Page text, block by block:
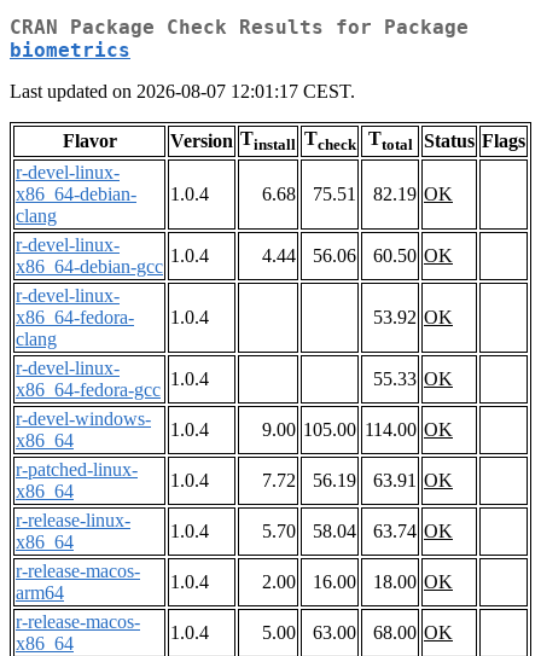
CRAN Package Check Results for Package
biometrics
Last updated on 2026-08-07 12:01:17 CEST.
Flavor Version Tinstall Tcheck Ttotal Status Flags
r-devel-linux-
x86_64-debian-
clang
1.0.4 6.68 75.51 82.19 OK
r-devel-linux-
x86_64-debian-gcc
1.0.4 4.44 56.06 60.50 OK
r-devel-linux-
x86_64-fedora-
clang
1.0.4 53.92 OK
r-devel-linux-
x86_64-fedora-gcc
1.0.4 55.33 OK
r-devel-windows-
x86_64
1.0.4 9.00 105.00 114.00 OK
r-patched-linux-
x86_64
1.0.4 7.72 56.19 63.91 OK
r-release-linux-
x86_64
1.0.4 5.70 58.04 63.74 OK
r-release-macos-
arm64
1.0.4 2.00 16.00 18.00 OK
r-release-macos-
x86_64
1.0.4 5.00 63.00 68.00 OK